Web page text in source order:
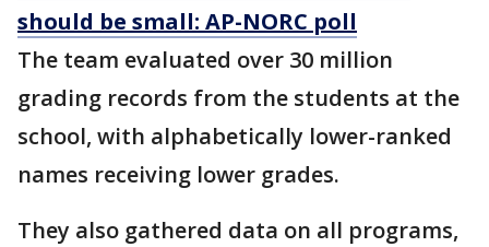
should be small: AP-NORC poll
The team evaluated over 30 million
grading records from the students at the
school, with alphabetically lower-ranked
names receiving lower grades.
They also gathered data on all programs,